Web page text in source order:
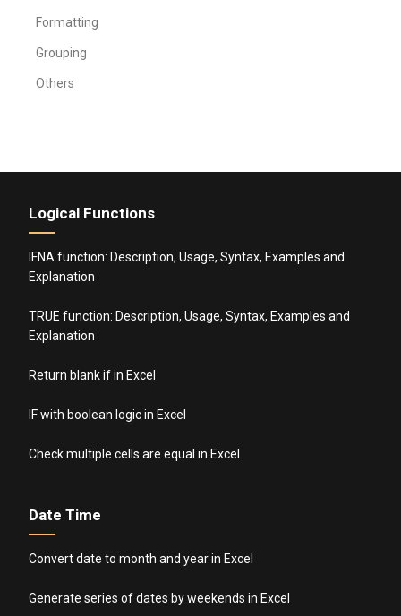
Formatting
Grouping
Others
Logical Functions
IFNA function: Description, Usage, Syntax, Examples and
Explanation
TRUE function: Description, Usage, Syntax, Examples and
Explanation
Return blank if in Excel
IF with boolean logic in Excel
Check multiple cells are equal in Excel
Date Time
Convert date to month and year in Excel
Generate series of dates by weekends in Excel